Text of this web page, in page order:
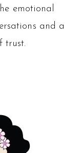
emotional
and a
trust.